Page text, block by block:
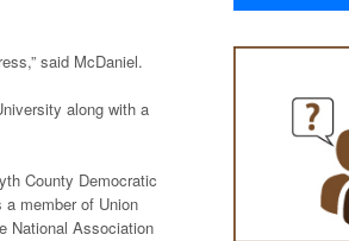
said McDaniel.
along with a
County Democratic
member of Union
National Association